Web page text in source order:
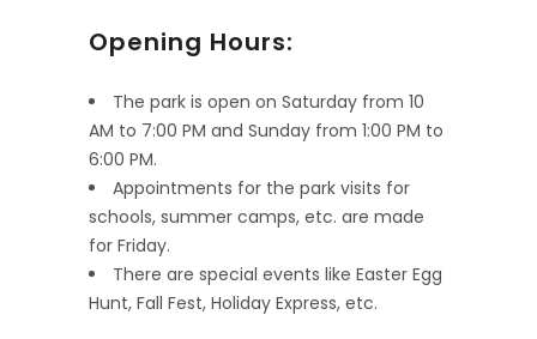
Opening Hours:
The park is open on Saturday from 10
AM to 7:00 PM and Sunday from 1:00 PM to
6:00 PM.
Appointments for the park visits for
schools, summer camps, etc. are made
for Friday.
There are special events like Easter Egg
Hunt, Fall Fest, Holiday Express, etc.